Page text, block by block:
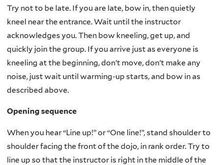
Try not to be late. If you are late, bow in, then quietly
kneel near the entrance. Wait until the instructor
acknowledges you. Then bow kneeling, get up, and
quickly join the group. If you arrive just as everyone is
kneeling at the beginning, don’t move, don’t make any
noise, just wait until warming-up starts, and bow in as
described above.
Opening sequence
When you hear “Line up!” or “One line!”, stand shoulder to
shoulder facing the front of the dojo, in rank order. Try to
line up so that the instructor is right in the middle of the